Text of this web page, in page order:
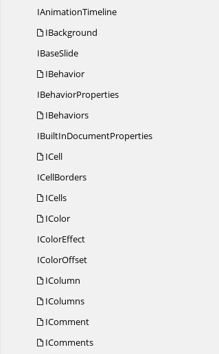
IAnimationTimeline
IBackground
IBaseSlide
IBehavior
IBehaviorProperties
IBehaviors
IBuiltInDocumentProperties
ICell
ICellBorders
ICells
IColor
IColorEffect
IColorOffset
IColumn
IColumns
IComment
IComments